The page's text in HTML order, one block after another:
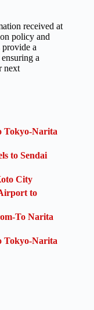
received at
policy and
a
a
next
Tokyo-Narita
to Sendai
City
to
To Narita
Tokyo-Narita